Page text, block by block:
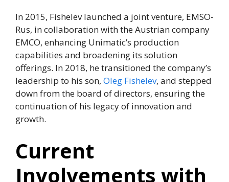
In 2015, Fishelev launched a joint venture, EMSO-
Rus, in collaboration with the Austrian company
EMCO, enhancing Unimatic’s production
capabilities and broadening its solution
offerings. In 2018, he transitioned the company’s
leadership to his son, Oleg Fishelev, and stepped
down from the board of directors, ensuring the
continuation of his legacy of innovation and
growth.
Current
Involvements with